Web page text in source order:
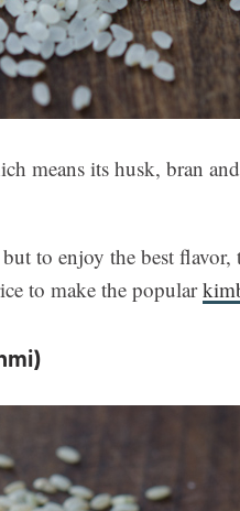
means its husk, bran
to enjoy the best
to make the popular